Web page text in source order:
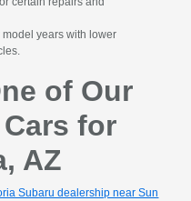
years with lower
of Our
for
AZ
Subaru dealership near Sun